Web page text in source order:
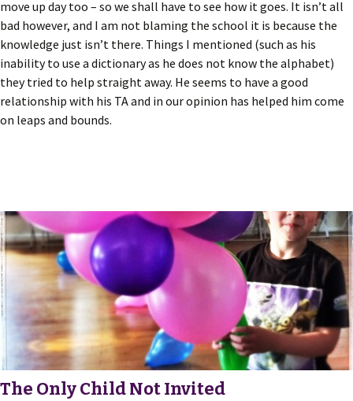
move up day too – so we shall have to see how it goes. It isn’t all
bad however, and I am not blaming the school it is because the
knowledge just isn’t there. Things I mentioned (such as his
inability to use a dictionary as he does not know the alphabet)
they tried to help straight away. He seems to have a good
relationship with his TA and in our opinion has helped him come
on leaps and bounds.
The Only Child Not Invited